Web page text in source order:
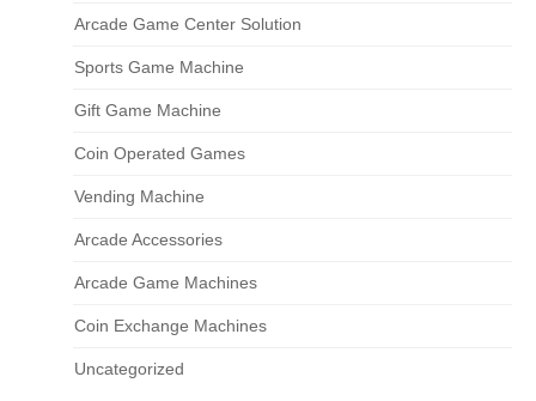
Arcade Game Center Solution
Sports Game Machine
Gift Game Machine
Coin Operated Games
Vending Machine
Arcade Accessories
Arcade Game Machines
Coin Exchange Machines
Uncategorized